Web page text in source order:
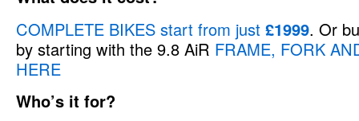
COMPLETE BIKES start from just £1999. Or
by starting with the 9.8 AiR FRAME, FORK
HERE
Who’s it for?